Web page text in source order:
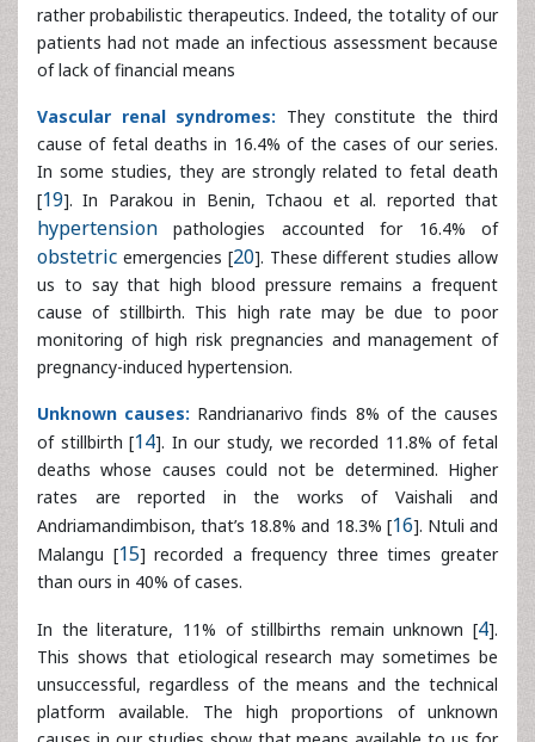
In some studies, they are strongly related to fetal death
[19]. In Parakou in Benin, Tchaou et al. reported that
hypertensionpathologies accounted for 16.4% of
that high blood pressure remains a frequent cause of
stillbirth. This high rate may be due to poor monitoring of
high risk pregnancies and management of pregnancy-
induced hypertension.
Unknown causes:Randrianarivo finds 8% of the causes
of stillbirth [14]. In our study, we recorded 11.8% of fetal
deaths whose causes could not be determined. Higher
rates are reported in the works of Vaishali and
Andriamandimbison, that’s 18.8% and 18.3% [
than ours in 40% of cases.
In the literature, 11% of stillbirths remain unknown [4].
This shows that etiological research may sometimes be
unsuccessful, regardless of the means and the technical
platform available. The high proportions of unknown
causes in our studies show that means available to us for
hand, to the high costs of certain assessments (biopsy,
karyotype) which are not accessible to all and on the other
hand, to the cultural considerations of stillbirth (divine will,
witchcraft)